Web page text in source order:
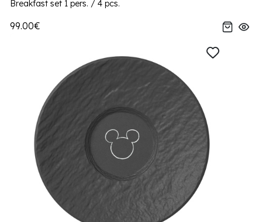
Breakfast set 1 pers. / 4 pcs.
99.00€